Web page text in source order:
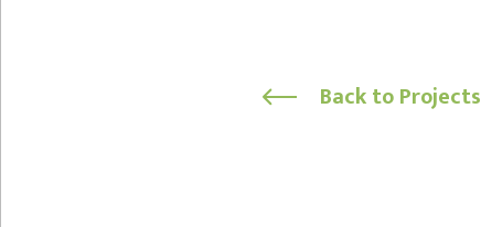
Back to Projects